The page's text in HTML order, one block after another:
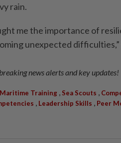
rain.
me the importance of
unexpected difficulties,”
news alerts and key updates!
Maritime Training Sea Scouts
Leadership Skills Peer